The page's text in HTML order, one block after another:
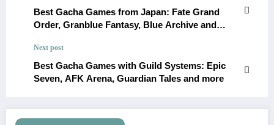
Best Gacha Games from Japan: Fate Grand
Order, Granblue Fantasy, Blue Archive and
Next post
Best Gacha Games with Guild Systems: Epic
Seven, AFK Arena, Guardian Tales and more